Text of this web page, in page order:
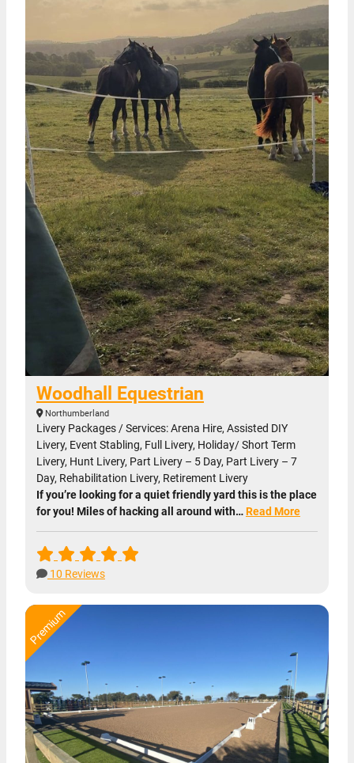
Woodhall Equestrian
Northumberland
Livery Packages / Services: Arena Hire, Assisted DIY
Livery, Event Stabling, Full Livery, Holiday/ Short Term
Livery, Hunt Livery, Part Livery – 5 Day, Part Livery – 7
Day, Rehabilitation Livery, Retirement Livery
If you’re looking for a quiet friendly yard this is the place
for you! Miles of hacking all around with…Read More
10 Reviews